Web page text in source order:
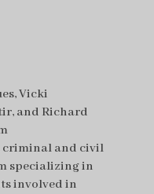
Vicki
and Richard
criminal and civil
specializing in
involved in